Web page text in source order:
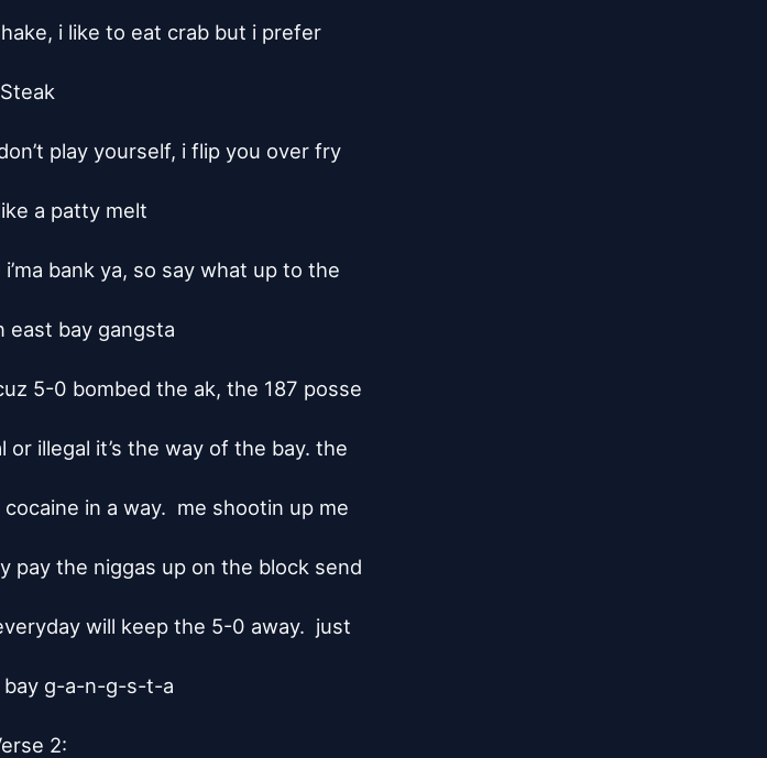
i like to eat crab but i prefer
Steak
play yourself, i flip you over fry
a patty melt
bank ya, so say what up to the
east bay gangsta
5-0 bombed the ak, the 187 posse
or illegal it’s the way of the bay. the
in a way.  me shootin up me
pay the niggas up on the block send
will keep the 5-0 away.  just
bay g-a-n-g-s-t-a
2: